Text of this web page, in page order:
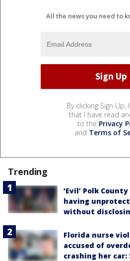
All the news you need to
By clicking Sign Up,
that I have read
to the Privacy
and Terms of
Trending
‘Evil’ Polk
having
without
Florida nurse
accused of
crashing her car: